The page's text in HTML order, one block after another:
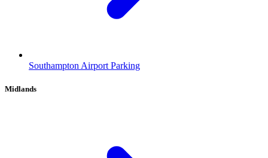
Southampton Airport Parking
Midlands